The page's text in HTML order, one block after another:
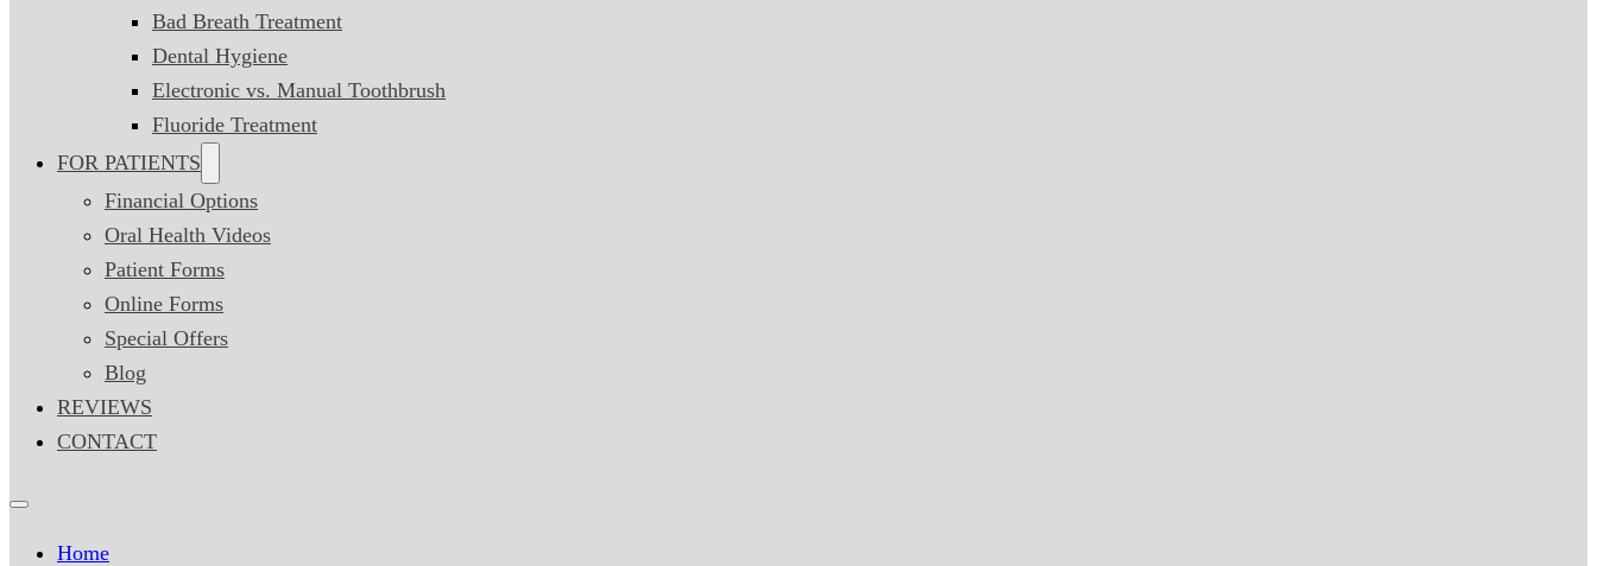
Bad Breath Treatment
Dental Hygiene
Electronic vs. Manual Toothbrush
Fluoride Treatment
FOR PATIENTS
Financial Options
Oral Health Videos
Patient Forms
Online Forms
Special Offers
Blog
REVIEWS
CONTACT
Home